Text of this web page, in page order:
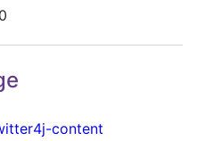
content